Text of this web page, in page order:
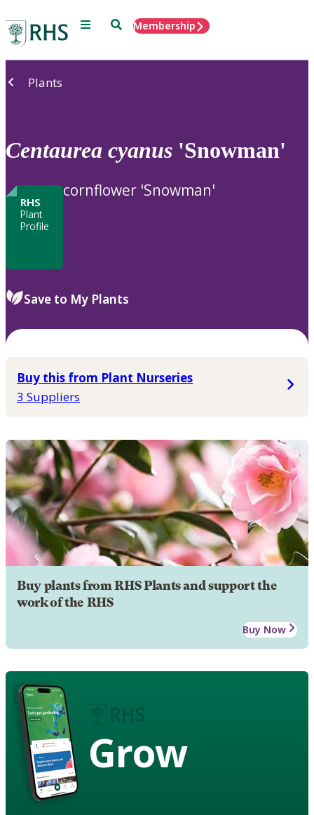
Menu SearchMembership
Plants
Centaurea cyanus 'Snowman'
RHS
Plant
Profile
cornflower 'Snowman'
Save to My Plants
Buy this from Plant Nurseries
3 Suppliers
Buy plants from RHS Plants and support the
work of the RHS
Buy Now
Grow